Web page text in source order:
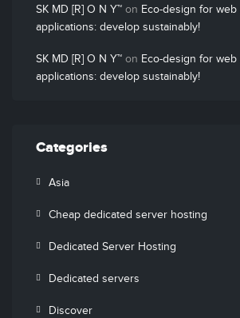
SK MD [R] O N Y™ on Eco-design for
applications: develop sustainably!
SK MD [R] O N Y™ on Eco-design for
applications: develop sustainably!
Categories
Asia
Cheap dedicated server hosting
Dedicated Server Hosting
Dedicated servers
Discover